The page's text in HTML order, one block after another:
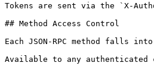
Tokens are sent via the `X-
## Method Access Control
Each JSON-RPC method falls
Available to any authenticated